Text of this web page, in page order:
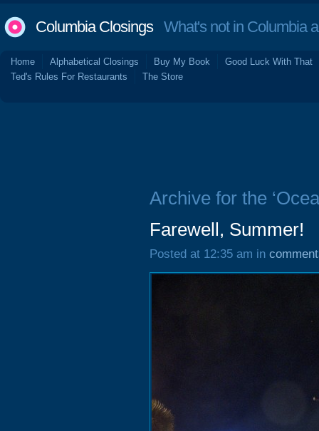
Columbia ClosingsWhat's not in Columbia
Home Alphabetical Closings Buy My Book
Good Luck With That
Ted's Rules For Restaurants
The Store
Archive for the
Farewell, Summer!
Posted at 12:35 am in